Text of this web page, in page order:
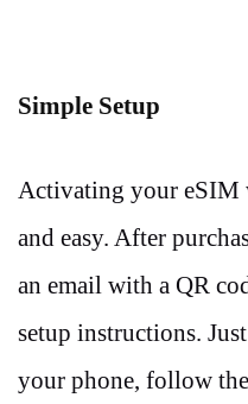
Simple Setup
Activating your eSIM
and easy. After
an email with a QR
setup instructions.
your phone, follow